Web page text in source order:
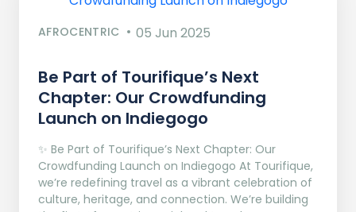
AFROCENTRIC 05 Jun 2025
Be Part of Tourifique’s Next
Chapter: Our Crowdfunding
Launch on Indiegogo​
✨ Be Part of Tourifique’s Next Chapter: Our
Crowdfunding Launch on Indiegogo At Tourifique,
we’re redefining travel as a vibrant celebration of
culture, heritage, and connection. We’re building